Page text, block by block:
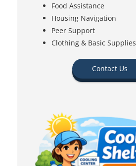
Food Assistance
Housing Navigation
Peer Support
Clothing & Basic Supplies
Contact Us